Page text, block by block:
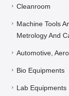
Cleanroom
Machine Tools
Metrology And
Automotive,
Bio Equipments
Lab Equipments